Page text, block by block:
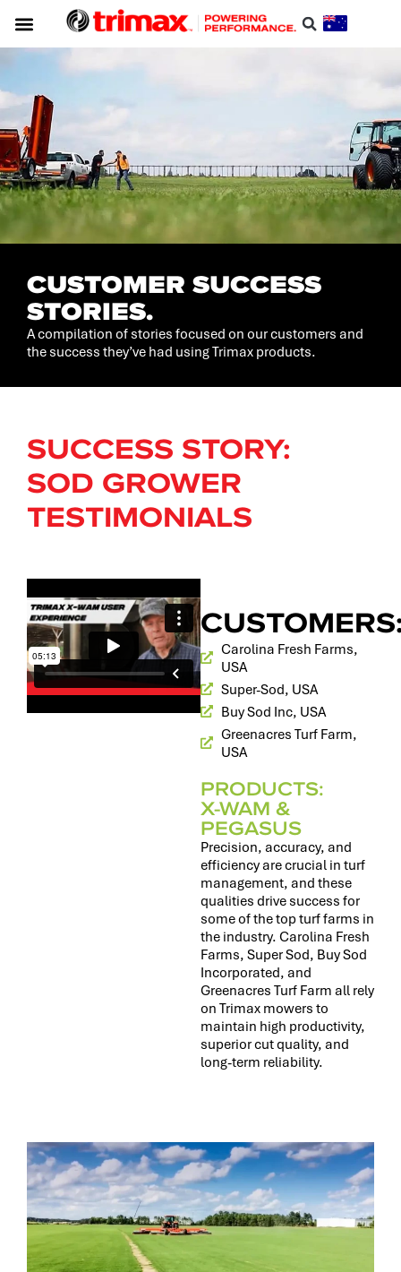
CUSTOMER SUCCESS
STORIES.
A compilation of stories focused on our customers and
the success they’ve had using Trimax products.
SUCCESS STORY:
SOD GROWER
TESTIMONIALS
Carolina Fresh Farms,
USA
Super-Sod, USA
Buy Sod Inc, USA
Greenacres Turf Farm,
USA
PRODUCTS:
X-WAM &
PEGASUS
Precision, accuracy, and
efficiency are crucial in turf
management, and these
qualities drive success for
some of the top turf farms in
the industry. Carolina Fresh
Farms, Super Sod, Buy Sod
Incorporated, and
Greenacres Turf Farm all rely
on Trimax mowers to
maintain high productivity,
superior cut quality, and
long-term reliability.